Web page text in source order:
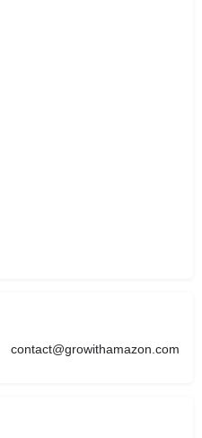
contact@growithamazon.com